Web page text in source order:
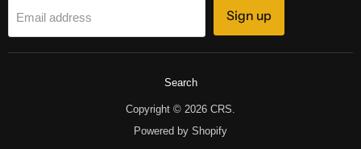
Email address Sign up
Search
Copyright © 2026 CRS.
Powered by Shopify